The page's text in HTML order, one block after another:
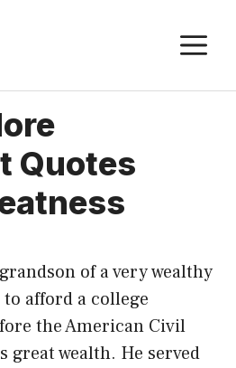
Quotes
of a very wealthy
afford a college
the American Civil
great wealth. He served